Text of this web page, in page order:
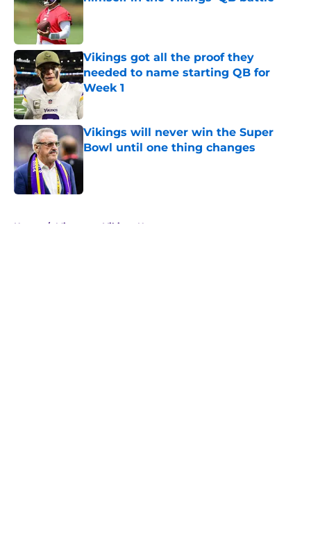
Vikings got all the proof they
needed to name starting QB for
Week 1
Published by on Invalid Date
Vikings will never win the Super
Bowl until one thing changes
Published by on Invalid Date
Home / Minnesota Vikings News